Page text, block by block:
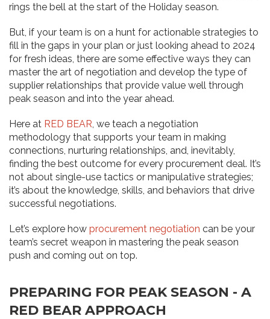
rings the bell at the start of the Holiday season.
But, if your team is on a hunt for actionable strategies to
fill in the gaps in your plan or just looking ahead to 2024
for fresh ideas, there are some effective ways they can
master the art of negotiation and develop the type of
supplier relationships that provide value well through
peak season and into the year ahead.
Here at RED BEAR, we teach a negotiation
methodology that supports your team in making
connections, nurturing relationships, and, inevitably,
finding the best outcome for every procurement deal. It’s
not about single-use tactics or manipulative strategies;
it’s about the knowledge, skills, and behaviors that drive
successful negotiations.
Let’s explore how procurement negotiation can be your
team’s secret weapon in mastering the peak season
push and coming out on top.
PREPARING FOR PEAK SEASON - A
RED BEAR APPROACH